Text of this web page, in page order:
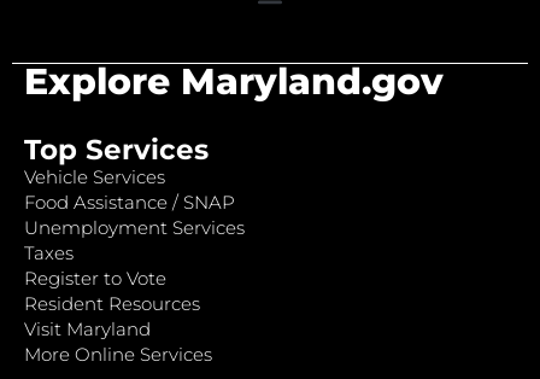
Explore Maryland.gov
Top Services
Vehicle Services
Food Assistance / SNAP
Unemployment Services
Taxes
Register to Vote
Resident Resources
Visit Maryland
More Online Services